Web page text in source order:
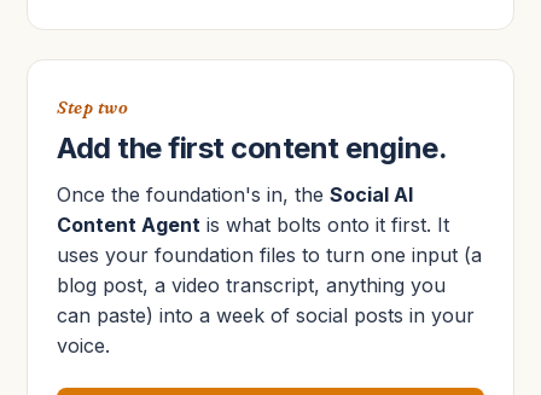
Step two
Add the first content engine.
Once the foundation's in, the Social AI
Content Agent is what bolts onto it first. It
uses your foundation files to turn one input (a
blog post, a video transcript, anything you
can paste) into a week of social posts in your
voice.